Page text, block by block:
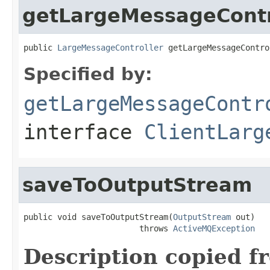
public LargeMessageController
Specified by:
interface
saveToOutputStream
public void saveToOutputStream(OutputStream out)
                        throws
ActiveMQException
Description copied